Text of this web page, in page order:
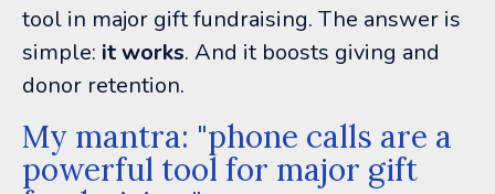
tool in major gift fundraising. The answer is
simple: it works. And it boosts giving and
donor retention.
My mantra: "phone calls are a
powerful tool for major gift